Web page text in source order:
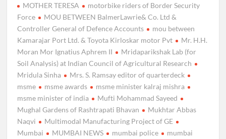
MOTHER TERESA
motorbike riders of Border Security
Force
MOU BETWEEN BalmerLawrie& Co. Ltd &
Controller General of Defence Accounts
mou between
Kamarajar Port Ltd. & Toyota Kirloskar motor Pvt
Mr. H.H.
Moran Mor Ignatius Aphrem II
Mridaparikshak Lab (for
Soil Analysis) at Indian Council of Agricultural Research
Mridula Sinha
Mrs. S. Ramsay editor of quarterdeck
msme
msme awards
msme minister kalraj mishra
msme minister of india
Mufti Mohammad Sayeed
Mughal Gardens of Rashtrapati Bhavan
Mukhtar Abbas
Naqvi
Multimodal Manufacturing Project of GE
Mumbai
MUMBAI NEWS mumbai police
mumbai